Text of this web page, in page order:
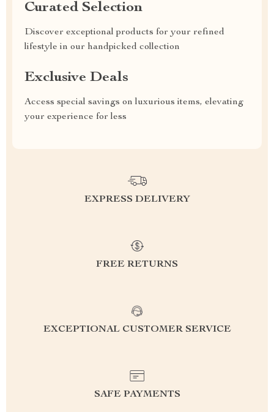
Curated Selection
Discover exceptional products for your refined
lifestyle in our handpicked collection
Exclusive Deals
Access special savings on luxurious items, elevating
your experience for less
EXPRESS DELIVERY
FREE RETURNS
EXCEPTIONAL CUSTOMER SERVICE
SAFE PAYMENTS